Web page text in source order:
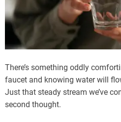
There’s something oddly
faucet and knowing water will
Just that steady stream we’ve
second thought.